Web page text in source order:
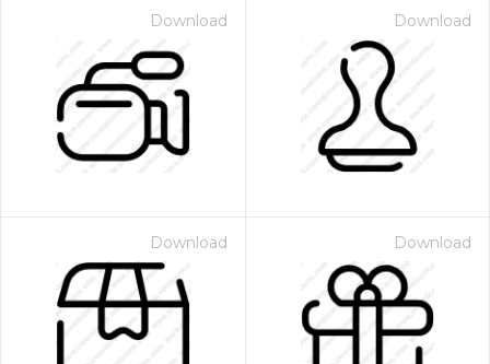
Download Download
Download Download